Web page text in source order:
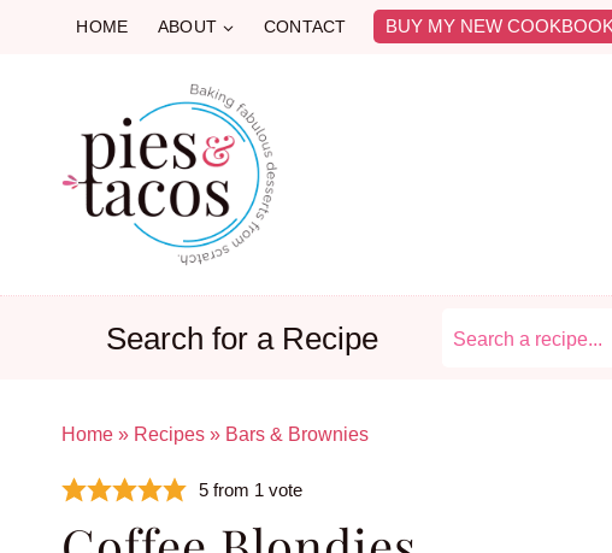
HOME ABOUT CONTACT BUY MY NEW
Search for a Recipe
Home » Recipes » Bars & Brownies
5 from 1 vote